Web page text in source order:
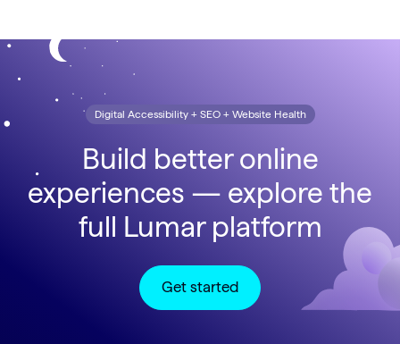
Digital Accessibility + SEO + Website Health
Build better online
experiences — explore the
full Lumar platform
Get started